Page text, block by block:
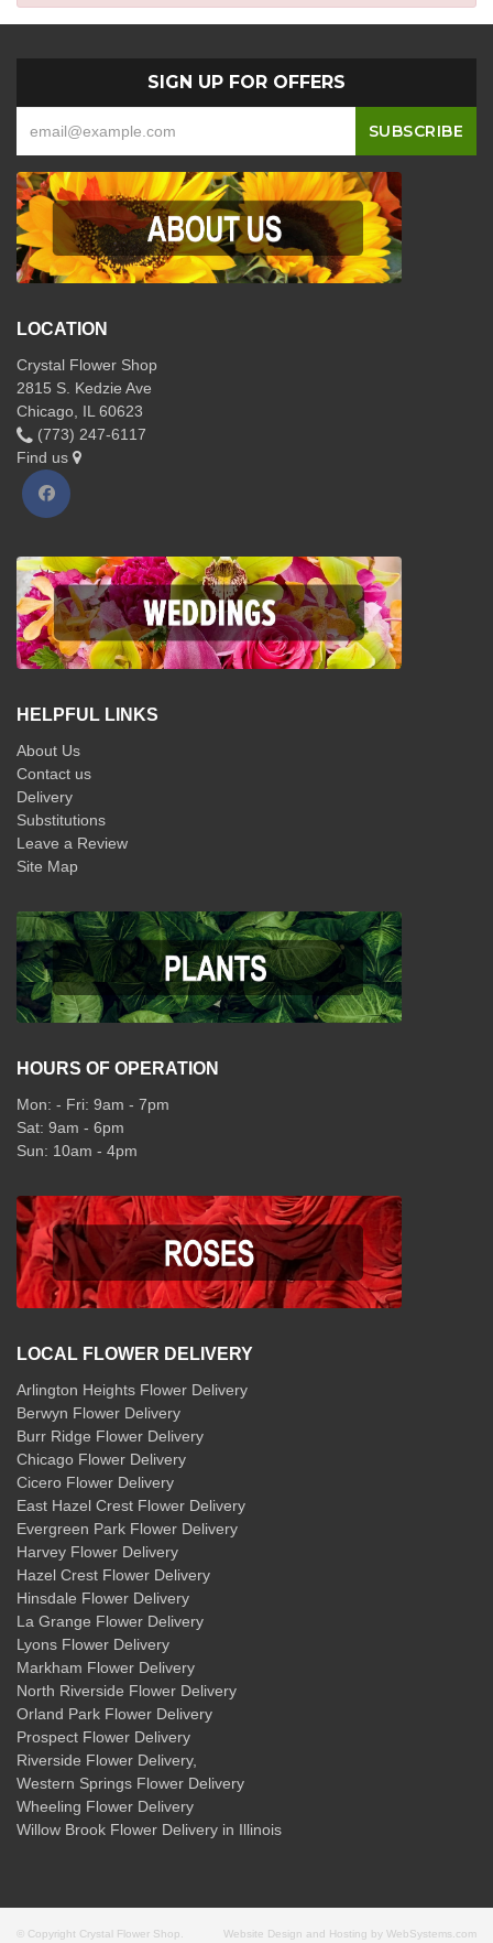
SIGN UP FOR OFFERS
LOCATION
Crystal Flower Shop
2815 S. Kedzie Ave
Chicago, IL 60623
(773) 247-6117
Find us
HELPFUL LINKS
About Us
Contact us
Delivery
Substitutions
Leave a Review
Site Map
HOURS OF OPERATION
Mon: - Fri: 9am - 7pm
Sat: 9am - 6pm
Sun: 10am - 4pm
LOCAL FLOWER DELIVERY
Arlington Heights Flower Delivery
Berwyn Flower Delivery
Burr Ridge Flower Delivery
Chicago Flower Delivery
Cicero Flower Delivery
East Hazel Crest Flower Delivery
Evergreen Park Flower Delivery
Harvey Flower Delivery
Hazel Crest Flower Delivery
Hinsdale Flower Delivery
La Grange Flower Delivery
Lyons Flower Delivery
Markham Flower Delivery
North Riverside Flower Delivery
Orland Park Flower Delivery
Prospect Flower Delivery
Riverside Flower Delivery,
Western Springs Flower Delivery
Wheeling Flower Delivery
Willow Brook Flower Delivery in Illinois
© Copyright Crystal Flower Shop. Website Design and Hosting by WebSystems.com